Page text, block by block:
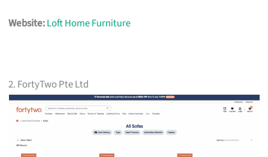
Website:Loft Home Furniture
2. FortyTwo Pte Ltd